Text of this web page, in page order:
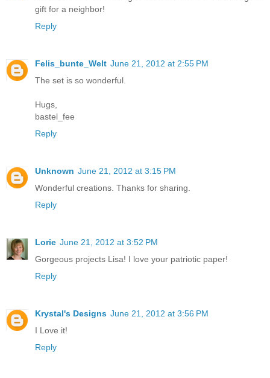
gift for a neighbor!
Reply
Felis_bunte_Welt June 21, 2012 at 2:55 PM
The set is so wonderful.
Hugs,
bastel_fee
Reply
Unknown June 21, 2012 at 3:15 PM
Wonderful creations. Thanks for sharing.
Reply
Lorie June 21, 2012 at 3:52 PM
Gorgeous projects Lisa! I love your patriotic paper!
Reply
Krystal's Designs June 21, 2012 at 3:56 PM
I Love it!
Reply